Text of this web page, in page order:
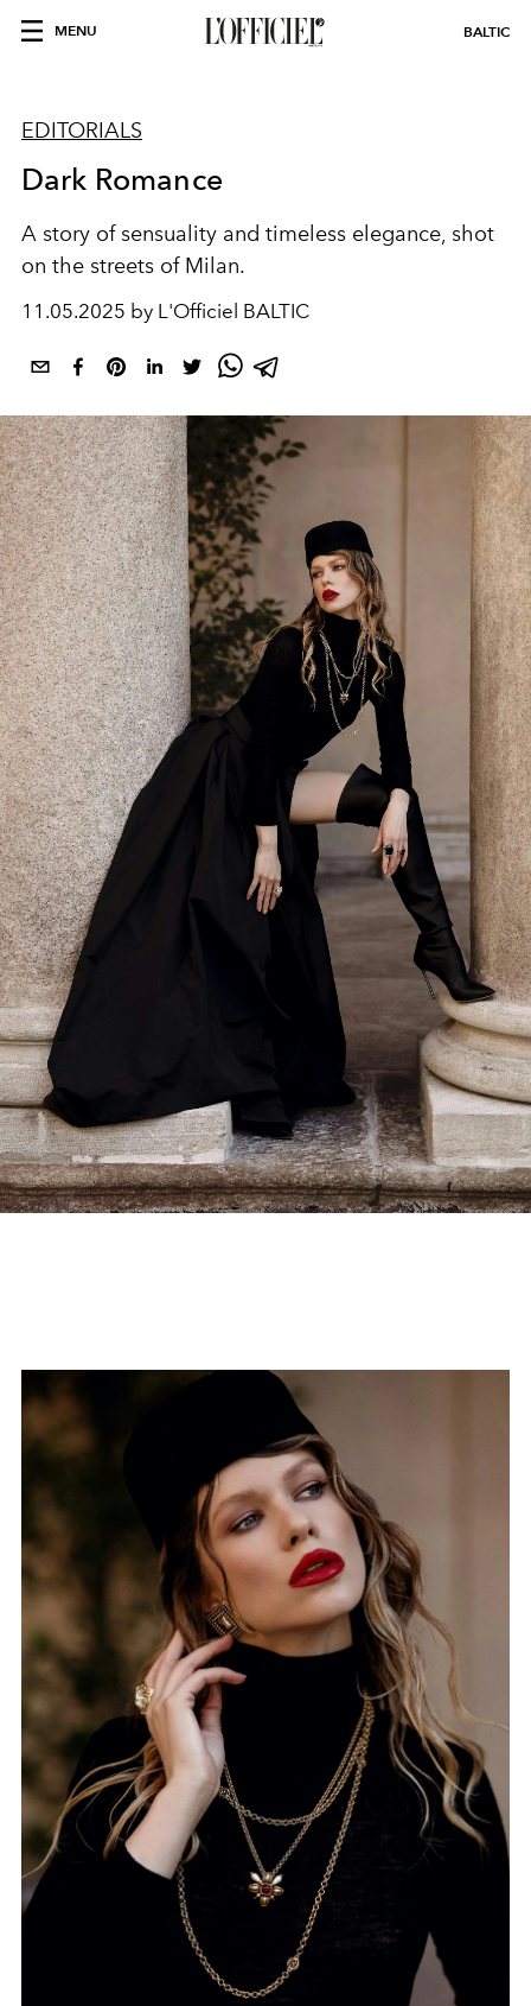
MENU BALTIC
EDITORIALS
Dark Romance
A story of sensuality and timeless elegance, shot
on the streets of Milan.
11.05.2025 by L'Officiel BALTIC